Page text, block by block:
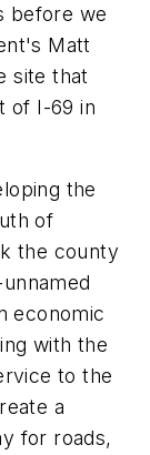
before we
Matt
site that
of I-69 in
the
of
the county
economic
with the
to the
a
for roads,